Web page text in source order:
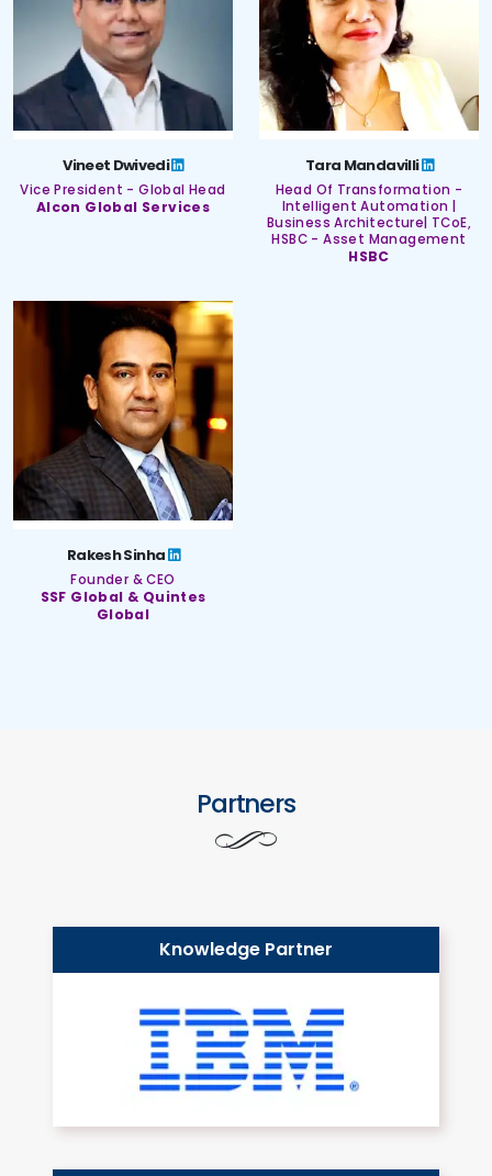
Vineet Dwivedi
Vice President - Global Head
Alcon Global Services
Tara Mandavilli
Head Of Transformation -
Intelligent Automation |
Business Architecture| TCoE,
HSBC - Asset Management
HSBC
Rakesh Sinha
Founder & CEO
SSF Global & Quintes
Global
Partners
Knowledge Partner